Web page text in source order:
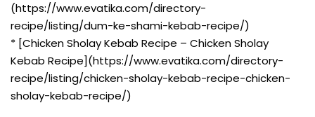
(https://www.evatika.com/directory-
recipe/listing/dum-ke-shami-kebab-recipe/)
* [Chicken Sholay Kebab Recipe – Chicken Sholay
Kebab Recipe](https://www.evatika.com/directory-
recipe/listing/chicken-sholay-kebab-recipe-chicken-
sholay-kebab-recipe/)